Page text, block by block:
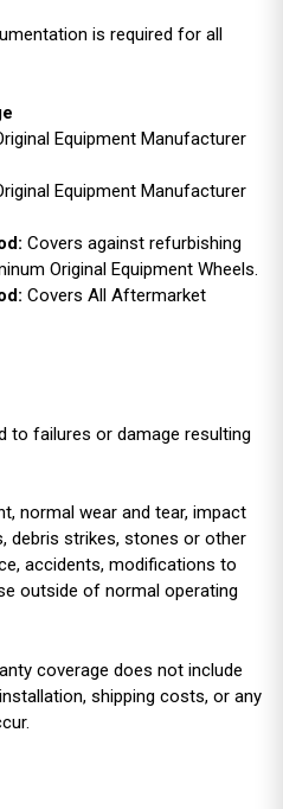
is required for all
Equipment Manufacturer
Equipment Manufacturer
Covers against refurbishing
Original Equipment Wheels.
Covers All Aftermarket
to failures or damage resulting
normal wear and tear, impact
debris strikes, stones or other
accidents, modifications to
outside of normal operating
coverage does not include
shipping costs, or any